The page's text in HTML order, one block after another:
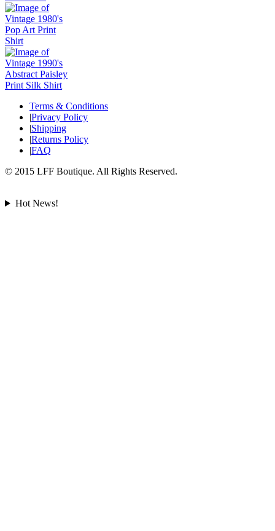
Terms & Conditions
|Privacy Policy
|Shipping
|Returns Policy
|FAQ
© 2015 LFF Boutique. All Rights Reserved.
Hot News!